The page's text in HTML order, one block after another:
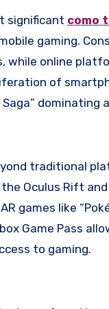
significant como
gaming.
while online
of
Saga”
traditional
Oculus Rift
games like
Game Pass
to gaming.